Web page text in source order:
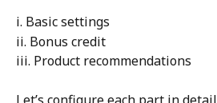
i. Basic settings
ii. Bonus credit
iii. Product recommendations